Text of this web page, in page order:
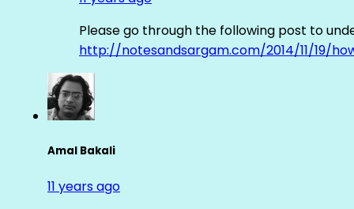
Please go through the following post to
http://notesandsargam.com/2014/11/19/
Amal Bakali
11 years ago